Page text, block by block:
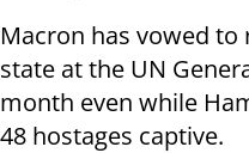
Macron has vowed to
state at the UN
month even while
48 hostages captive.